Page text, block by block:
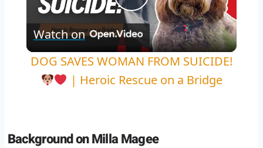
Play
Video
Watch on
DOG SAVES WOMAN FROM SUICIDE!
| Heroic Rescue on a Bridge
Background on Milla Magee